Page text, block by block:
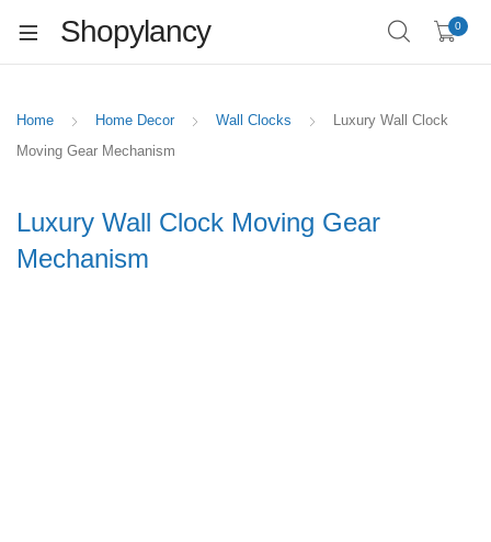
Shopylancy 0
Home Home Decor Wall Clocks
Luxury Wall Clock
Moving Gear Mechanism
Luxury Wall Clock Moving Gear
Mechanism